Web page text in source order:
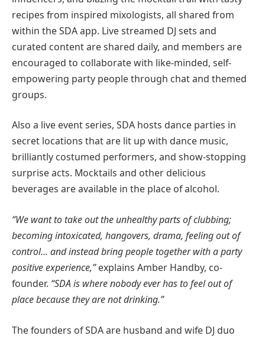
recipes from inspired mixologists, all shared from
within the SDA app. Live streamed DJ sets and
curated content are shared daily, and members are
encouraged to collaborate with like-minded, self-
empowering party people through chat and themed
groups.
Also a live event series, SDA hosts dance parties in
secret locations that are lit up with dance music,
brilliantly costumed performers, and show-stopping
surprise acts. Mocktails and other delicious
beverages are available in the place of alcohol.
“We want to take out the unhealthy parts of clubbing;
becoming intoxicated, hangovers, drama, feeling out of
control… and instead bring people together with a party
positive experience,”explains Amber Handby, co-
founder. “SDA is where nobody ever has to feel out of
place because they are not drinking.”
The founders of SDA are husband and wife DJ duo